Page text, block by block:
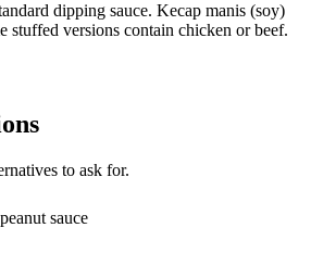
dipping sauce. Kecap manis (soy)
stuffed versions contain chicken or beef.
to ask for.
sauce